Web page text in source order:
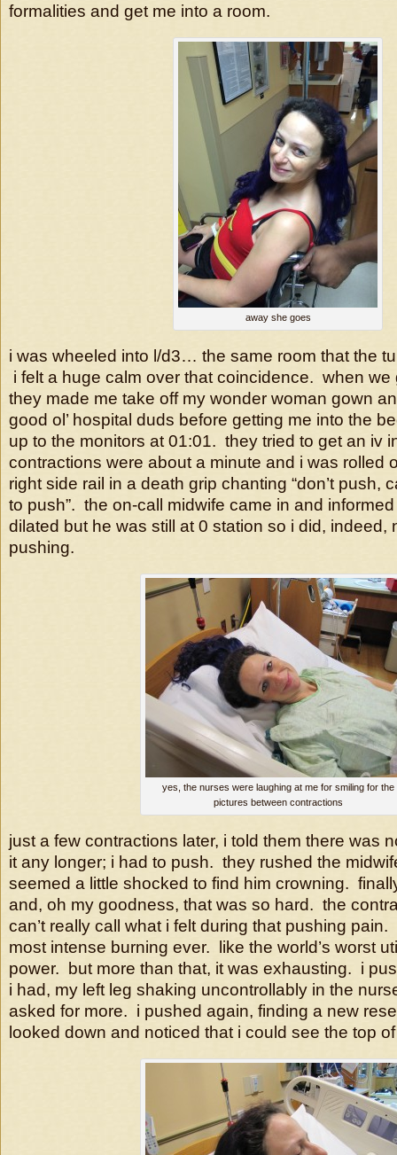
formalities and get me into a room.
away she goes
i was wheeled into l/d3… the same room that the
i felt a huge calm over that coincidence. when we
they made me take off my wonder woman gown
good ol’ hospital duds before getting me into the
up to the monitors at 01:01. they tried to get an iv
contractions were about a minute and i was rolled
right side rail in a death grip chanting “don’t push,
to push”. the on-call midwife came in and
dilated but he was still at 0 station so i did, indeed,
pushing.
yes, the nurses were laughing at me for smiling for the
pictures between contractions
just a few contractions later, i told them there was
it any longer; i had to push. they rushed the
seemed a little shocked to find him crowning.
and, oh my goodness, that was so hard. the
can’t really call what i felt during that pushing
most intense burning ever. like the world’s worst
power. but more than that, it was exhausting. i
i had, my left leg shaking uncontrollably in the
asked for more. i pushed again, finding a new
looked down and noticed that i could see the top